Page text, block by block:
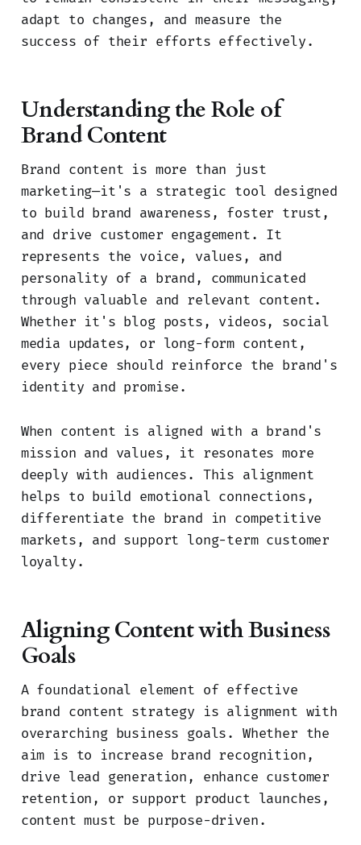
adapt to changes, and measure the
success of their efforts effectively.
Understanding the Role of
Brand Content
Brand content is more than just
marketing—it's a strategic tool designed
to build brand awareness, foster trust,
and drive customer engagement. It
represents the voice, values, and
personality of a brand, communicated
through valuable and relevant content.
Whether it's blog posts, videos, social
media updates, or long-form content,
every piece should reinforce the brand's
identity and promise.
When content is aligned with a brand's
mission and values, it resonates more
deeply with audiences. This alignment
helps to build emotional connections,
differentiate the brand in competitive
markets, and support long-term customer
loyalty.
Aligning Content with Business
Goals
A foundational element of effective
brand content strategy is alignment with
overarching business goals. Whether the
aim is to increase brand recognition,
drive lead generation, enhance customer
retention, or support product launches,
content must be purpose-driven.